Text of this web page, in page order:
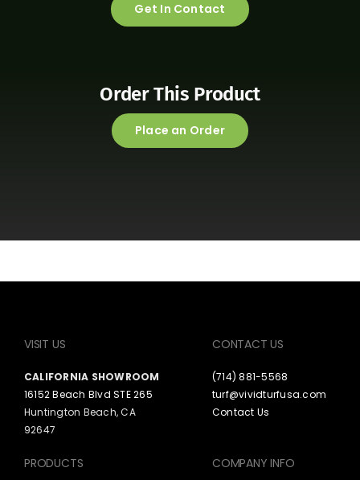
Get In Contact
Order This Product
Place an Order
VISIT US
CALIFORNIA SHOWROOM
16152 Beach Blvd STE 265
Huntington Beach, CA
92647
CONTACT US
(714) 881-5568
turf@vividturfusa.com
Contact Us
PRODUCTS COMPANY INFO